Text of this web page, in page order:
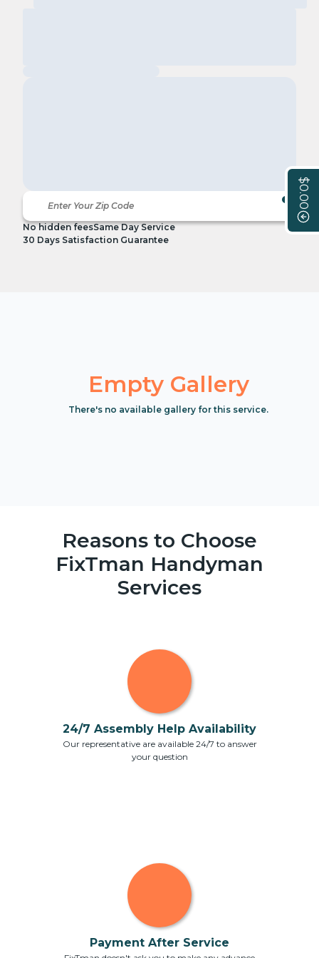
$0.00
No hidden feesSame Day Service
30 Days Satisfaction Guarantee
Empty Gallery
There's no available gallery for this service.
Reasons to Choose
FixTman Handyman
Services
24/7 Assembly Help Availability
Our representative are available 24/7 to answer
your question
Payment After Service